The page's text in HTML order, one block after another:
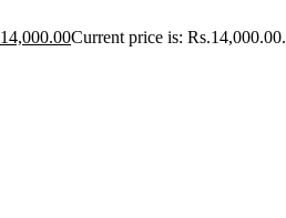
14,000.00Current price is: Rs.14,000.00.